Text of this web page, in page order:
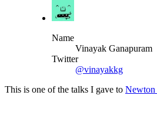
Name
Vinayak Ganapuram
Twitter
@vinayakkg
This is one of the talks I gave to Newton